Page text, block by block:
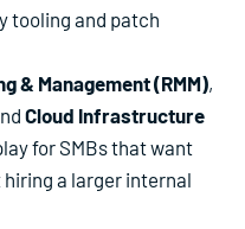
tooling and patch
& Management (RMM),
Cloud Infrastructure
for SMBs that want
a larger internal